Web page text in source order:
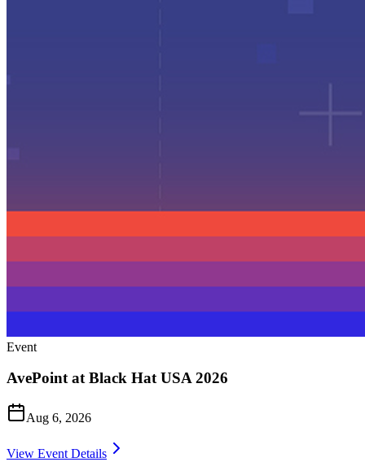
Event
AvePoint at Black Hat USA 2026
Aug 6, 2026
View Event Details